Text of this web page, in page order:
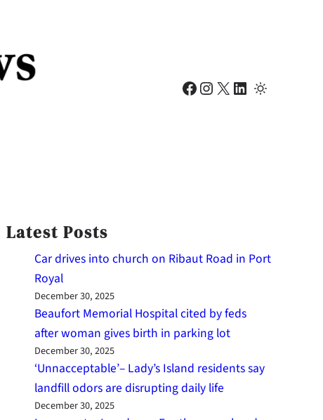
Facebook Instagram X LinkedIn
Latest Posts
Car drives into church on Ribaut Road in Port
Royal
December 30, 2025
Beaufort Memorial Hospital cited by feds
after woman gives birth in parking lot
December 30, 2025
‘Unnacceptable’– Lady’s Island residents say
landfill odors are disrupting daily life
December 30, 2025